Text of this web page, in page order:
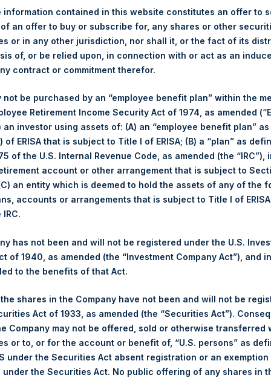
News:
(LN:PSHD) (NA:PSH) today released its regular weekly
https://www.pershingsquareholdings.com/company-reports/
of business on Tuesday, 6 August 2019.
business on 6 August 2019 was25.33USD /20.83GBP and
calculated as of the close of business on each Tuesday and
a business day, the Company will calculate the close-of-
The end-of-month NAV is calculated as of the close of
day. For weeks that include a month-end NAV report, PSH
Monthly NAVs are published in accordance with the
under the Wft (Besluit Gedragstoezicht financiële
of-fees basis and reflects the deduction of, among other
fees and accrued performance fees, if any. The
and capital gains. Depending on the timing of a specific
net performance as stated herein. Net performance is a
indicative of future results. All investments involve risk
to its website, in accordance with the EU Commission
its own shares for the past week. Information is available at
information contained in this website constitutes an offer to
an offer to buy or subscribe for, any shares or other
or in any other jurisdiction, nor shall it, or the fact of its
of, or be relied upon, in connection with or act as an
contract or commitment therefor.
not be purchased by an “employee benefit plan” within the
Retirement Income Security Act of 1974, as amended
an investor using assets of: (A) an “employee benefit plan”
of ERISA that is subject to Title I of ERISA; (B) a “plan” as
of the U.S. Internal Revenue Code, as amended (the “IRC”),
account or other arrangement that is subject to
an entity which is deemed to hold the assets of any of the
accounts or arrangements that is subject to Title I of
has not been and will not be registered under the U.S.
of 1940, as amended (the “Investment Company Act”), and
to the benefits of that Act.
shares in the Company have not been and will not be
Act of 1933, as amended (the “Securities Act”).
Company may not be offered, sold or otherwise transferred
or to, or for the account or benefit of, “U.S. persons” as
under the Securities Act absent registration or an exemption
the Securities Act. No public offering of any shares in